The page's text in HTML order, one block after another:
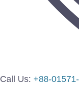
Call Us: +88-